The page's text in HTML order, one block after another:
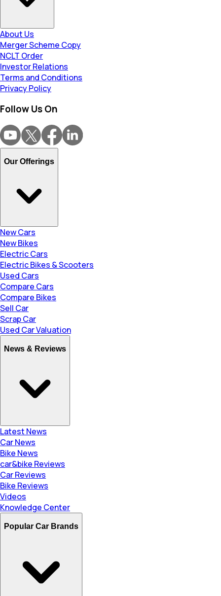
About Us
Merger Scheme Copy
NCLT Order
Investor Relations
Terms and Conditions
Privacy Policy
Follow Us On
Our Offerings
New Cars
New Bikes
Electric Cars
Electric Bikes & Scooters
Used Cars
Compare Cars
Compare Bikes
Sell Car
Scrap Car
Used Car Valuation
News & Reviews
Latest News
Car News
Bike News
car&bike Reviews
Car Reviews
Bike Reviews
Videos
Knowledge Center
Popular Car Brands